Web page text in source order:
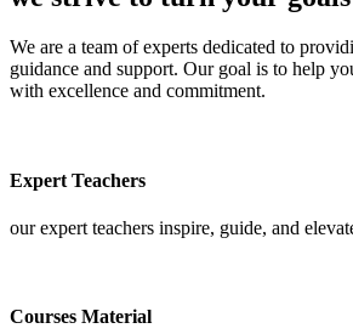
We are a team of experts dedicated to
guidance and support. Our goal is to help
with excellence and commitment.
Expert Teachers
our expert teachers inspire, guide, and
Courses Material